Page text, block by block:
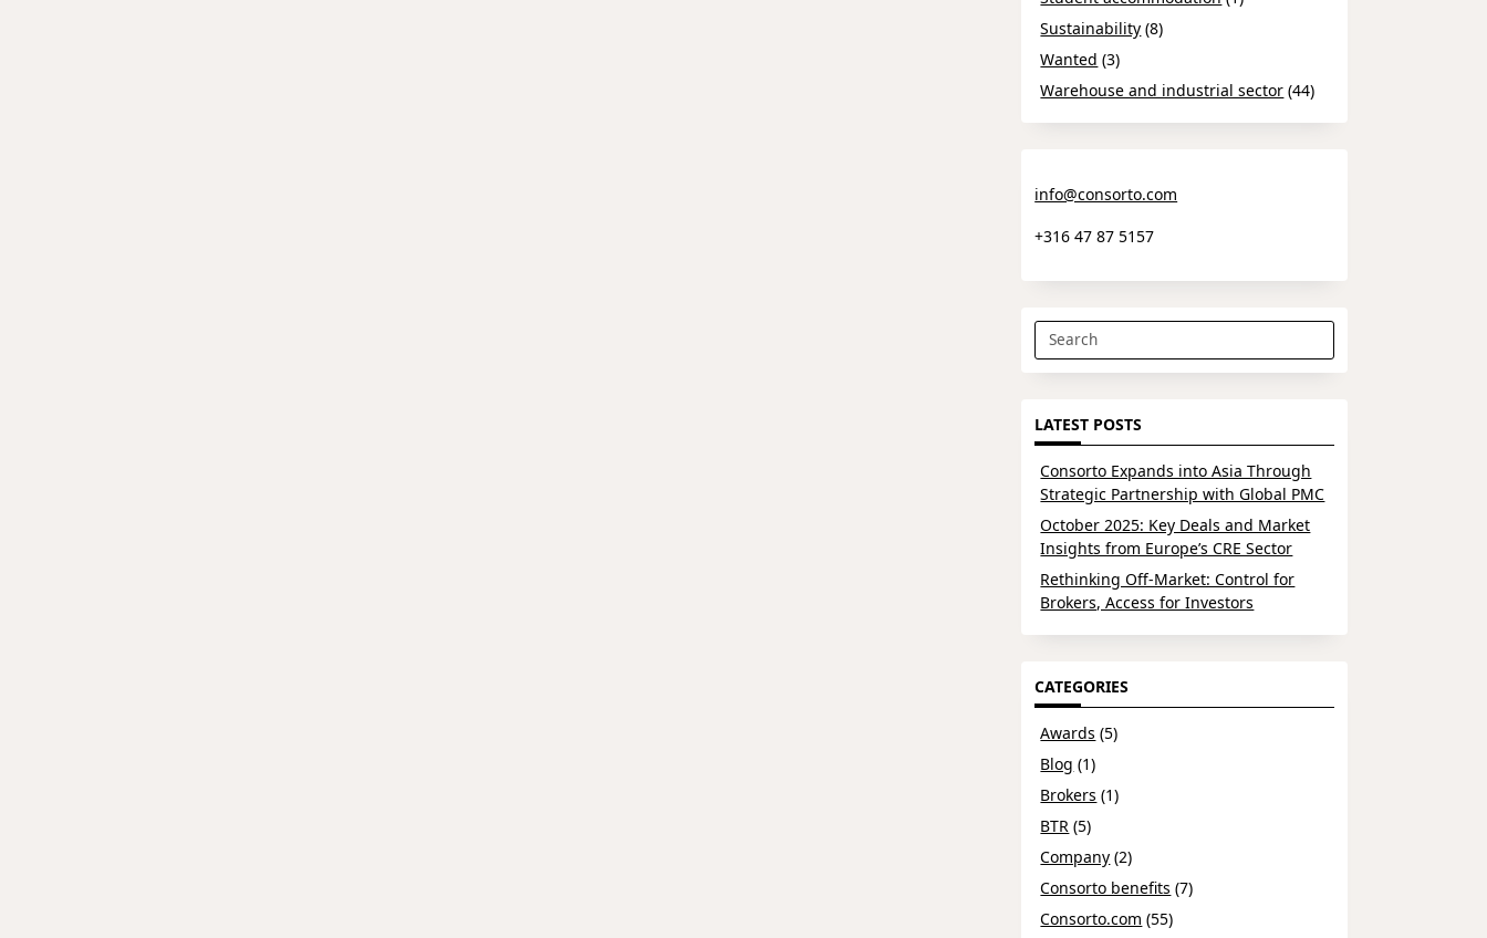
Sustainability (8)
Wanted (3)
Warehouse and industrial sector (44)
info@consorto.com
+316 47 87 5157
Search
for:
LATEST POSTS
Consorto Expands into Asia Through
Strategic Partnership with Global PMC
October 2025: Key Deals and Market
Insights from Europe’s CRE Sector
Rethinking Off-Market: Control for
Brokers, Access for Investors
CATEGORIES
Awards (5)
Blog (1)
Brokers (1)
BTR (5)
Company (2)
Consorto benefits (7)
Consorto.com (55)